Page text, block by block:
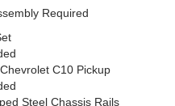
Required
C10 Pickup
Steel Chassis Rails